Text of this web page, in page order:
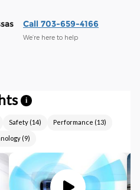
Call 703-659-4166
We’re here to help
i
Safety(14) Performance (13)
(9)